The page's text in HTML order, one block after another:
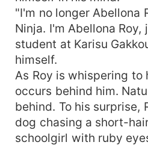
"I'm no longer Abellona
Ninja. I'm Abellona Roy,
student at Karisu
himself.
As Roy is whispering to
occurs behind him.
behind. To his surprise,
dog chasing a short-
schoolgirl with ruby